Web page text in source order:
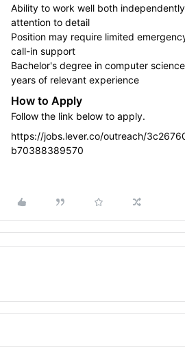
Ability to work well both
attention to detail
Position may require limited
call-in support
Bachelor's degree in computer
years of relevant experience
How to Apply
Follow the link below to apply.
https://jobs.lever.co/outreach/
b70388389570